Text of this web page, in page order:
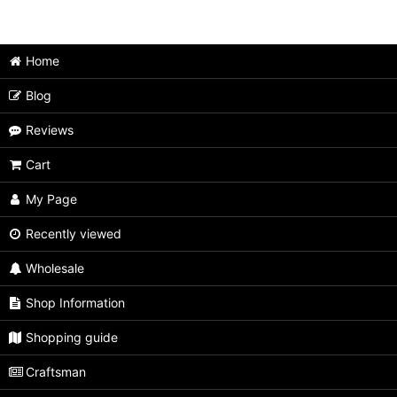
Medium size
Extra Large size
Unusual type
Limited type
Small size
Tiny size
Second rate
Home
Blog
Reviews
Cart
My Page
Recently viewed
Wholesale
Shop Information
Shopping guide
Craftsman